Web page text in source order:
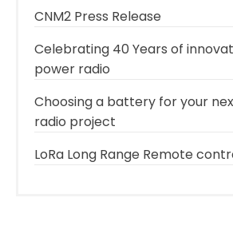
CNM2 Press Release
Celebrating 40 Years of
power radio
Choosing a battery for your
radio project
LoRa Long Range Remote